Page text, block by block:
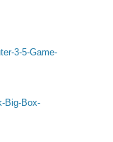
3-5-Game-
Big-Box-